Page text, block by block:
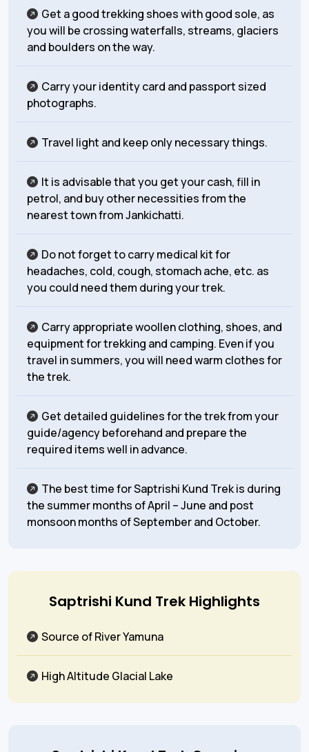
Get a good trekking shoes with good sole, as
you will be crossing waterfalls, streams, glaciers
and boulders on the way.
Carry your identity card and passport sized
photographs.
Travel light and keep only necessary things.
It is advisable that you get your cash, fill in
petrol, and buy other necessities from the
nearest town from Jankichatti.
Do not forget to carry medical kit for
headaches, cold, cough, stomach ache, etc. as
you could need them during your trek.
Carry appropriate woollen clothing, shoes, and
equipment for trekking and camping. Even if you
travel in summers, you will need warm clothes for
the trek.
Get detailed guidelines for the trek from your
guide/agency beforehand and prepare the
required items well in advance.
The best time for Saptrishi Kund Trek is during
the summer months of April – June and post
monsoon months of September and October.
Saptrishi Kund Trek Highlights
Source of River Yamuna
High Altitude Glacial Lake